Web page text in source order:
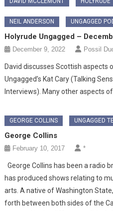
NEIL ANDERSON UNGAGGED
Holyrude Ungagged –
December 9, 2022 Possil
David discusses Scottish aspects
Ungagged’s Kat Cary (Talking
Interviews). Many other aspects
GEORGE COLLINS UNGAGGED
George Collins
February 10, 2017 *
George Collins has been a radio
has produced shows relating to
arts. A native of Washington
forth between both sides of the